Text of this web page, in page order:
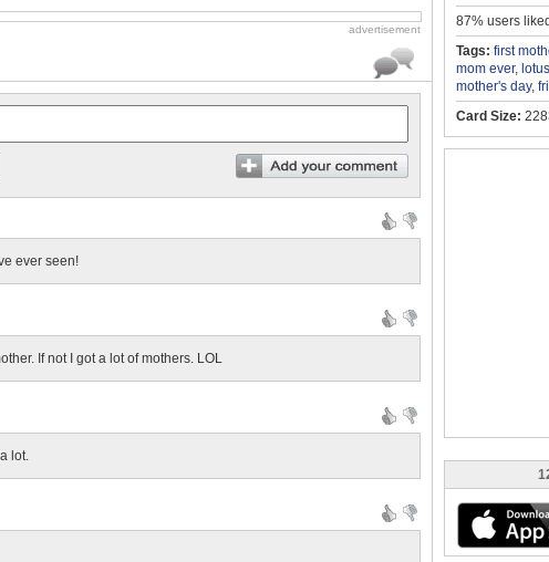
advertisement
ever seen!
If not I got a lot of mothers. LOL
lot.
87% users
Tags: first
mom ever, lotus
mother's day,
Card Size: